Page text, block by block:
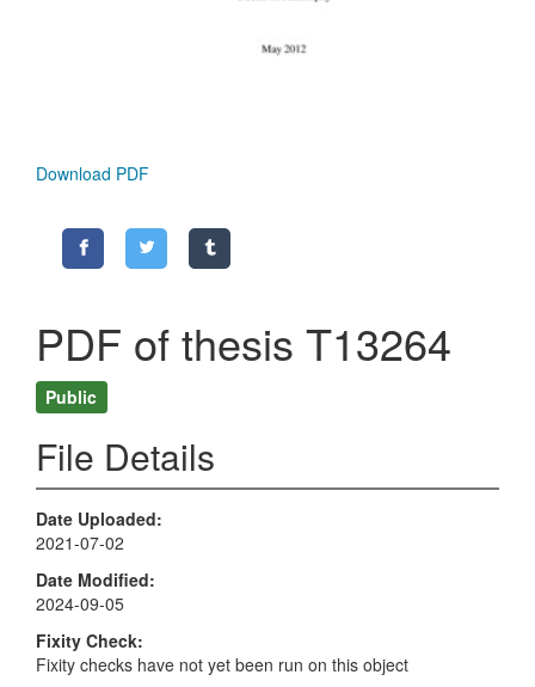
Download PDF
PDF of thesis T13264
Public
File Details
Date Uploaded
2021-07-02
Date Modified
2024-09-05
Fixity Check
Fixity checks have not yet been run on this object